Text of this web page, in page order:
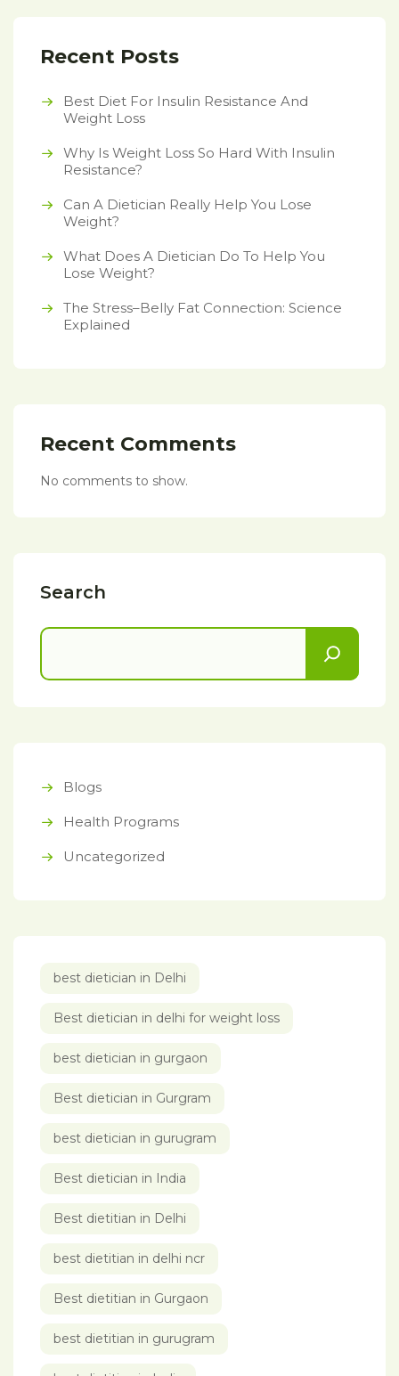
Recent Posts
Best Diet For Insulin Resistance And
Weight Loss
Why Is Weight Loss So Hard With Insulin
Resistance?
Can A Dietician Really Help You Lose
Weight?
What Does A Dietician Do To Help You
Lose Weight?
The Stress–Belly Fat Connection: Science
Explained
Recent Comments
No comments to show.
Search
Blogs
Health Programs
Uncategorized
best dietician in Delhi
Best dietician in delhi for weight loss
best dietician in gurgaon
Best dietician in Gurgram
best dietician in gurugram
Best dietician in India
Best dietitian in Delhi
best dietitian in delhi ncr
Best dietitian in Gurgaon
best dietitian in gurugram